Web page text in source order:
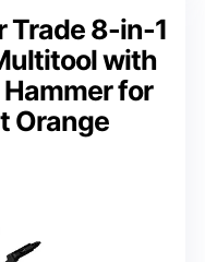
Trade 8-in-1
with
Hammer for
Orange